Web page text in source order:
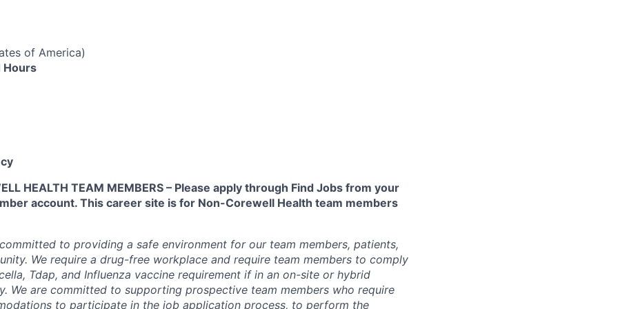
of America)
Hours
HEALTH TEAM MEMBERS – Please apply through Find Jobs from your
account. This career site is for Non-Corewell Health team members
to providing a safe environment for our team members, patients,
We require a drug-free workplace and require team members to comply
Tdap, and Influenza vaccine requirement if in an on-site or hybrid
We are committed to supporting prospective team members who require
to participate in the job application process, to perform the